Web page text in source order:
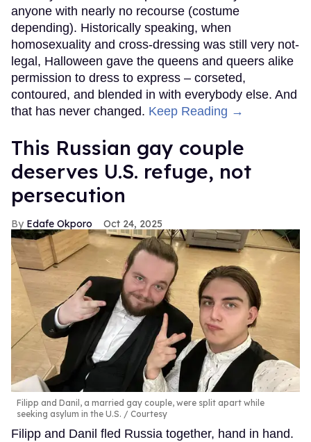
anyone with nearly no recourse (costume
depending). Historically speaking, when
homosexuality and cross-dressing was still very not-
legal, Halloween gave the queens and queers alike
permission to dress to express – corseted,
contoured, and blended in with everybody else. And
that has never changed. Keep Reading →
This Russian gay couple
deserves U.S. refuge, not
persecution
Edafe Okporo Oct 24, 2025
Filipp and Danil, a married gay couple, were split apart while
seeking asylum in the U.S.
Courtesy
Filipp and Danil fled Russia together, hand in hand.